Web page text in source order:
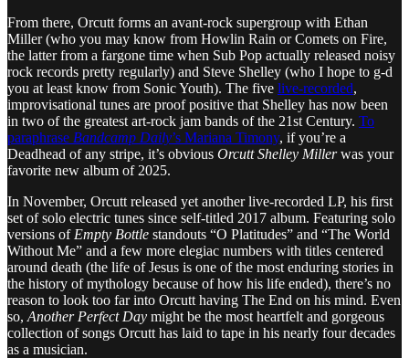
From there, Orcutt forms an avant-rock supergroup with Ethan
Miller (who you may know from Howlin Rain or Comets on Fire,
the latter from a fargone time when Sub Pop actually released noisy
rock records pretty regularly) and Steve Shelley (who I hope to g-d
you at least know from Sonic Youth). The five live-recorded,
improvisational tunes are proof positive that Shelley has now been
in two of the greatest art-rock jam bands of the 21st Century. To
paraphrase Bandcamp Daily’s Mariana Timony, if you’re a
Deadhead of any stripe, it’s obvious Orcutt Shelley Millerwas your
favorite new album of 2025.
In November, Orcutt released yet another live-recorded LP, his first
set of solo electric tunes since self-titled 2017 album. Featuring solo
versions of Empty Bottle standouts “O Platitudes” and “The World
Without Me” and a few more elegiac numbers with titles centered
around death (the life of Jesus is one of the most enduring stories in
the history of mythology because of how his life ended), there’s no
reason to look too far into Orcutt having The End on his mind. Even
so, Another Perfect Day might be the most heartfelt and gorgeous
collection of songs Orcutt has laid to tape in his nearly four decades
as a musician.